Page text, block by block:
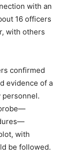
with an
16 officers
with others
confirmed
evidence of a
with
be followed.